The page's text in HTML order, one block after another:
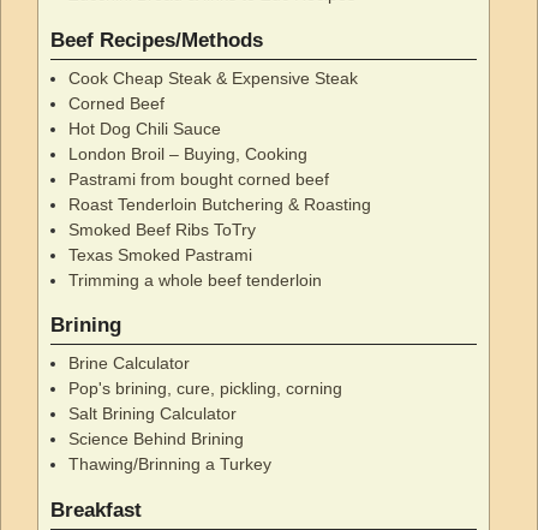
Beef Recipes/Methods
Cook Cheap Steak & Expensive Steak
Corned Beef
Hot Dog Chili Sauce
London Broil – Buying, Cooking
Pastrami from bought corned beef
Roast Tenderloin Butchering & Roasting
Smoked Beef Ribs ToTry
Texas Smoked Pastrami
Trimming a whole beef tenderloin
Brining
Brine Calculator
Pop's brining, cure, pickling, corning
Salt Brining Calculator
Science Behind Brining
Thawing/Brinning a Turkey
Breakfast